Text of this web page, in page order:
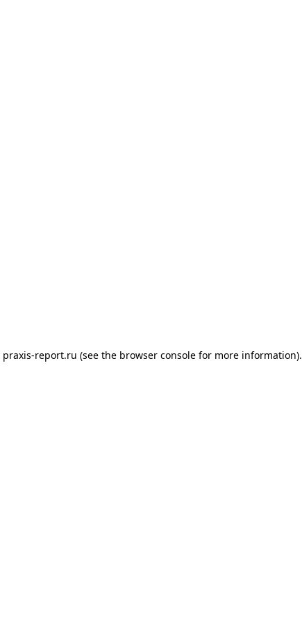
praxis-report.ru (see the browser consolefor more information).